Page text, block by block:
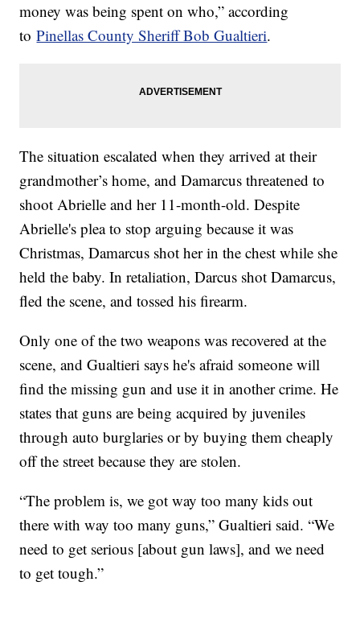
money was being spent on who,” according
toPinellas County Sheriff Bob Gualtieri.
The situation escalated when they arrived at their
grandmother’s home, and Damarcus threatened to
shoot Abrielle and her 11-month-old. Despite
Abrielle's plea to stop arguing because it was
Christmas, Damarcus shot her in the chest while she
held the baby. In retaliation, Darcus shot Damarcus,
fled the scene, and tossed his firearm.
Only one of the two weapons was recovered at the
scene, and Gualtieri says he's afraid someone will
find the missing gun and use it in another crime. He
states that guns are being acquired by juveniles
through auto burglaries or by buying them cheaply
off the street because they are stolen.
“The problem is, we got way too many kids out
there with way too many guns,” Gualtieri said. “We
need to get serious [about gun laws], and we need
to get tough.”